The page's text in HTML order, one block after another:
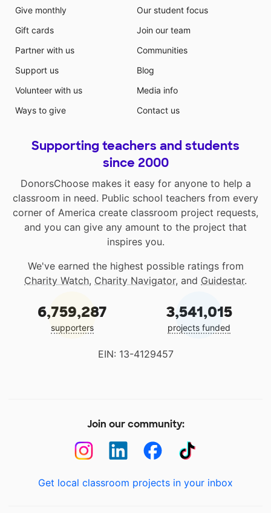
Give monthly
Gift cards
Partner with us
Support us
Volunteer with us
Ways to give
Our student focus
Join our team
Communities
Blog
Media info
Contact us
Supporting teachers and students
since 2000
DonorsChoose makes it easy for anyone to help a
classroom in need. Public school teachers from every
corner of America create classroom project requests,
and you can give any amount to the project that
inspires you.
We've earned the highest possible ratings from
Charity Watch, Charity Navigator, and Guidestar.
6,759,287
supporters
3,541,015
projects funded
EIN: 13-4129457
Join our community:
Get local classroom projects in your inbox